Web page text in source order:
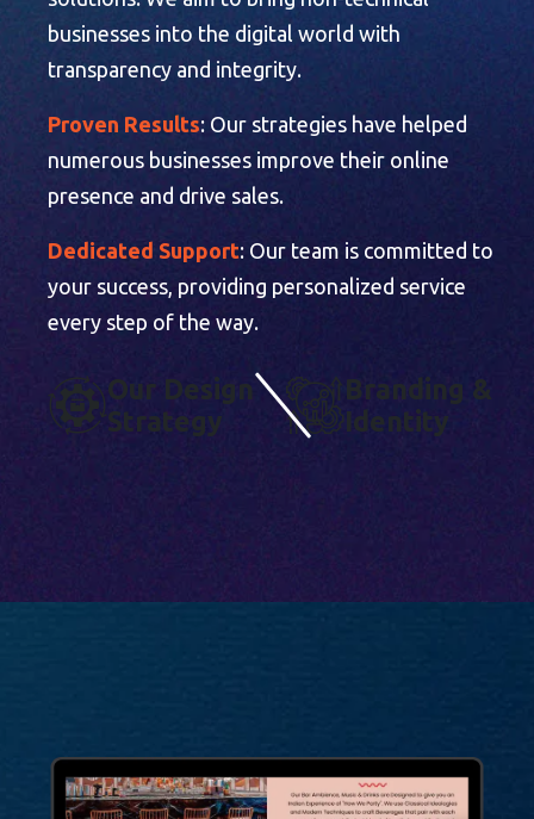
businesses into the digital world with
transparency and integrity.
Proven Results: Our strategies have helped
numerous businesses improve their online
presence and drive sales.
Dedicated Support: Our team is committed to
your success, providing personalized service
every step of the way.
OUR DESIGN
STRA TEGY
B RA ND I N G &
I D ENT ITY